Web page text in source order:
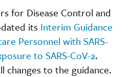
for Disease Control and
its Interim Guidance
Personnel with SARS-
to SARS-CoV-2.
changes to the guidance.